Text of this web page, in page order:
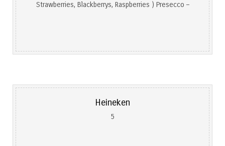
Strawberries, Blackberrys, Raspberries ) Presecco –
Heineken
5